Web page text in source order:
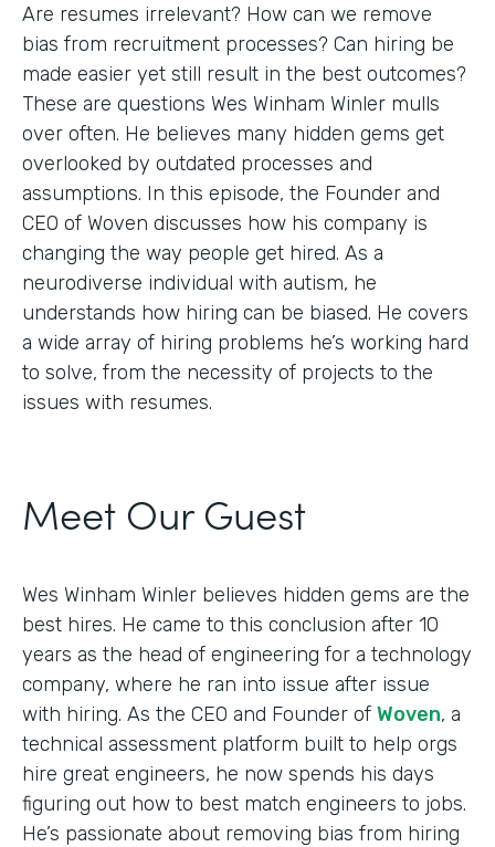
Are resumes irrelevant? How can we remove
bias from recruitment processes? Can hiring be
made easier yet still result in the best outcomes?
These are questions Wes Winham Winler mulls
over often. He believes many hidden gems get
overlooked by outdated processes and
assumptions. In this episode, the Founder and
CEO of Woven discusses how his company is
changing the way people get hired. As a
neurodiverse individual with autism, he
understands how hiring can be biased. He covers
a wide array of hiring problems he’s working hard
to solve, from the necessity of projects to the
issues with resumes.
Meet Our Guest
Wes Winham Winler believes hidden gems are the
best hires. He came to this conclusion after 10
years as the head of engineering for a technology
company, where he ran into issue after issue
with hiring. As the CEO and Founder of Woven, a
technical assessment platform built to help orgs
hire great engineers, he now spends his days
figuring out how to best match engineers to jobs.
He’s passionate about removing bias from hiring